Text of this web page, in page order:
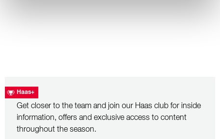
Haas+
Get closer to the team and join our Haas club for inside
information, offers and exclusive access to content
throughout the season.